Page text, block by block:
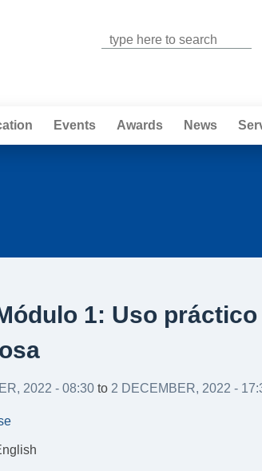
Events Awards News
1: Uso
2022 - 08:30 to 2 DECEMBER, 2022 -